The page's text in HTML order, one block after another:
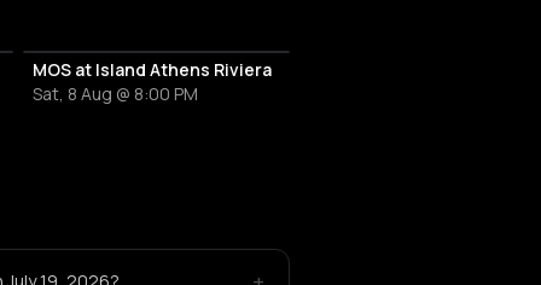
MOS at Island Athens Riviera
Sat, 8 Aug @ 8:00 PM